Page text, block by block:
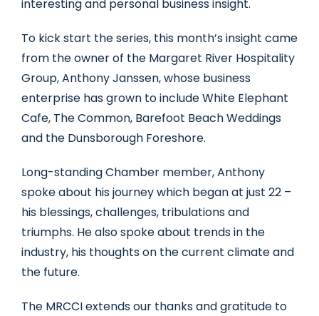
interesting and personal business insight.
To kick start the series, this month’s insight came
from the owner of the Margaret River Hospitality
Group, Anthony Janssen, whose business
enterprise has grown to include White Elephant
Cafe, The Common, Barefoot Beach Weddings
and the Dunsborough Foreshore.
Long-standing Chamber member, Anthony
spoke about his journey which began at just 22 –
his blessings, challenges, tribulations and
triumphs. He also spoke about trends in the
industry, his thoughts on the current climate and
the future.
The MRCCI extends our thanks and gratitude to